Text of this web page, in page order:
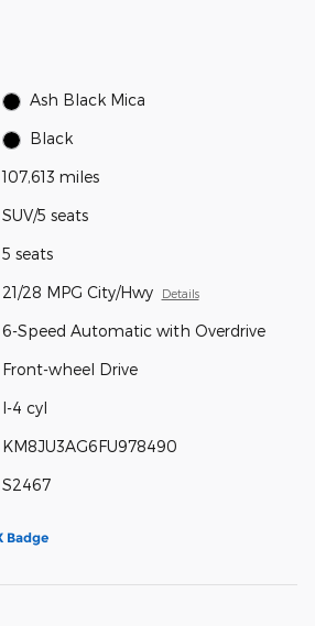
Ash Black Mica
Black
107,613 miles
SUV/5 seats
5 seats
21/28 MPG City/Hwy Details
6-Speed Automatic with Overdrive
Front-wheel Drive
I-4 cyl
KM8JU3AG6FU978490
S2467